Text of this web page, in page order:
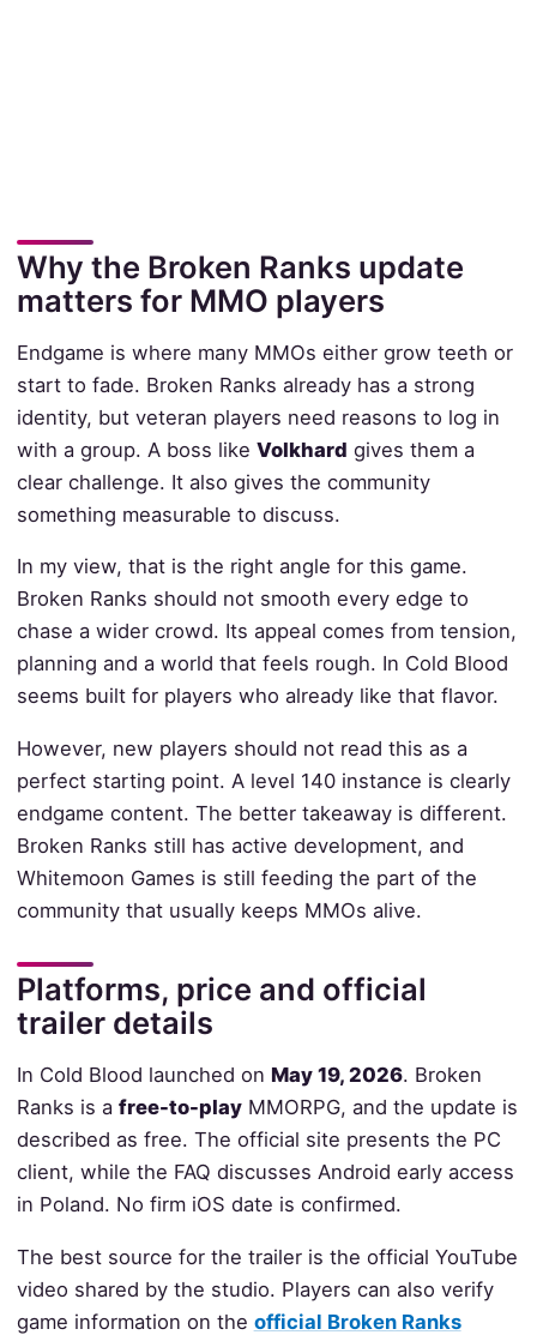
Why the Broken Ranks update
matters for MMO players
Endgame is where many MMOs either grow teeth or
start to fade. Broken Ranks already has a strong
identity, but veteran players need reasons to log in
with a group. A boss like Volkhard gives them a
clear challenge. It also gives the community
something measurable to discuss.
In my view, that is the right angle for this game.
Broken Ranks should not smooth every edge to
chase a wider crowd. Its appeal comes from tension,
planning and a world that feels rough. In Cold Blood
seems built for players who already like that flavor.
However, new players should not read this as a
perfect starting point. A level 140 instance is clearly
endgame content. The better takeaway is different.
Broken Ranks still has active development, and
Whitemoon Games is still feeding the part of the
community that usually keeps MMOs alive.
Platforms, price and official
trailer details
In Cold Blood launched on May 19, 2026. Broken
Ranks is a free-to-playMMORPG, and the update is
described as free. The official site presents the PC
client, while the FAQ discusses Android early access
in Poland. No firm iOS date is confirmed.
The best source for the trailer is the official YouTube
video shared by the studio. Players can also verify
game information on the official Broken Ranks